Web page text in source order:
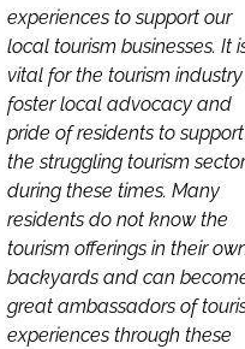
experiences to support our
local tourism businesses. It
vital for the tourism
foster local advocacy and
pride of residents to support
the struggling tourism sector
during these times. Many
residents do not know the
tourism offerings in their
backyards and can
great ambassadors of
experiences through these